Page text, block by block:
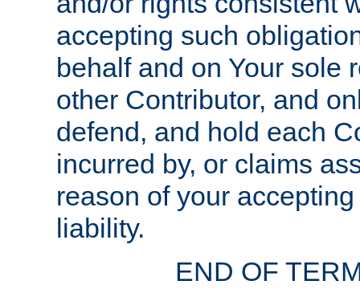
accepting such
behalf and on Your sole
other Contributor, and
defend, and hold each
incurred by, or claims
reason of your
liability.
END OF